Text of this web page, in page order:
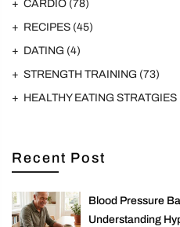
CARDIO (78)
RECIPES (45)
DATING (4)
STRENGTH TRAINING (73)
HEALTHY EATING STRATGIES
Recent Post
Blood Pressure
Understanding